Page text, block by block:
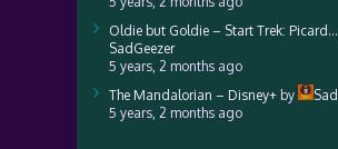
Oldie but Goldie – Start Trek: Picard…
SadGeezer
5 years, 2 months ago
The Mandalorian – Disney+ by
5 years, 2 months ago